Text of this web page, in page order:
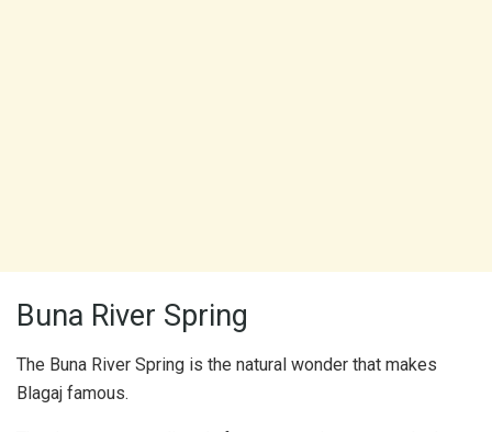
Buna River Spring
The Buna River Spring is the natural wonder that makes
Blagaj famous.